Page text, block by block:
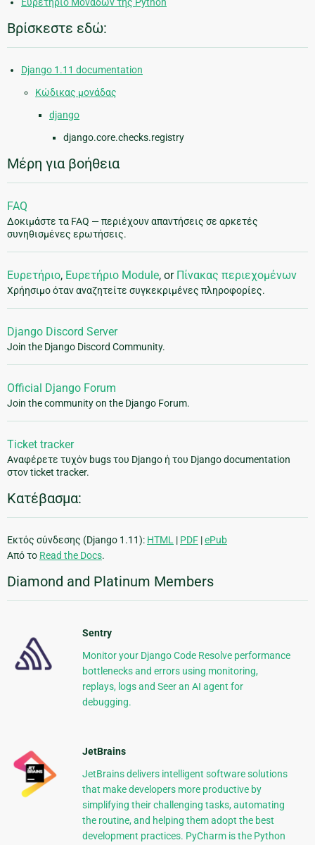
Ευρετήριο Μονάδων της Python
Βρίσκεστε εδώ:
Django 1.11 documentation
Κώδικας μονάδας
django
django.core.checks.registry
Μέρη για βοήθεια
FAQ
Δοκιμάστε τα FAQ — περιέχουν απαντήσεις σε αρκετές
συνηθισμένες ερωτήσεις.
Ευρετήριο, Ευρετήριο Module, or Πίνακας περιεχομένων
Χρήησιμο όταν αναζητείτε συγκεκριμένες πληροφορίες.
Django Discord Server
Join the Django Discord Community.
Official Django Forum
Join the community on the Django Forum.
Ticket tracker
Αναφέρετε τυχόν bugs του Django ή του Django documentation
στον ticket tracker.
Κατέβασμα:
Εκτός σύνδεσης (Django 1.11): HTML | PDF |ePub
Από το Read the Docs.
Diamond and Platinum Members
Sentry
Monitor your Django Code Resolve performance
bottlenecks and errors using monitoring,
replays, logs and Seer an AI agent for
debugging.
JetBrains
JetBrains delivers intelligent software solutions
that make developers more productive by
simplifying their challenging tasks, automating
the routine, and helping them adopt the best
development practices. PyCharm is the Python